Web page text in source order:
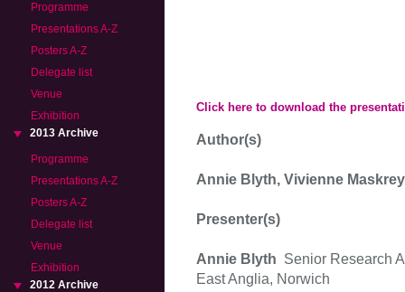
Programme
Presentations A-Z
Posters A-Z
Delegate list
Venue
Exhibition
2013 Archive
Programme
Presentations A-Z
Posters A-Z
Delegate list
Venue
Exhibition
2012 Archive
Click here to download the
Author(s)
Annie Blyth, Vivienne
Presenter(s)
Annie Blyth Senior Research
East Anglia, Norwich